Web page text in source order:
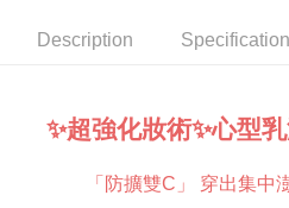
For information regarding the handling
responsible for any losses incurred
When using "AFTEE Buy Now Pay
time review by the company. If there is
Description Specification
✨超強化妝術✨心型
「防擴雙C」 穿出集中